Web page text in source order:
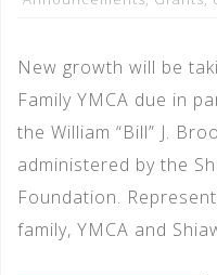
New growth will be
Family YMCA due in
the William “Bill” J.
administered by the
Foundation.
family, YMCA and